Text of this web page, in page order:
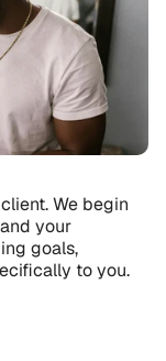
We begin
your
goals,
to you.